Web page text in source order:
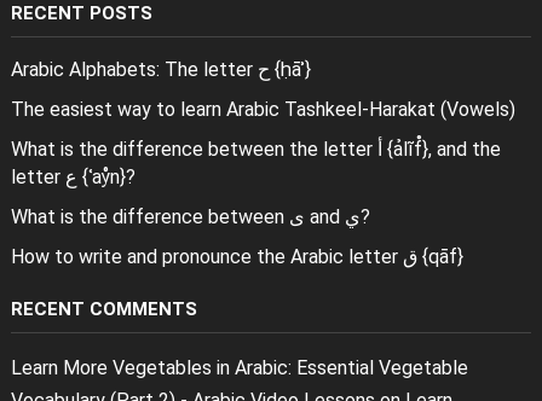
RECENT POSTS
Arabic Alphabets: The letter ح {ḥāʾ}
The easiest way to learn Arabic Tashkeel-Harakat (Vowels)
What is the difference between the letter أ {ảlĩf̊}, and the
letter ع {ʿaẙn}?
What is the difference between ى and ي?
How to write and pronounce the Arabic letter ق {qāf}
RECENT COMMENTS
Learn More Vegetables in Arabic: Essential Vegetable